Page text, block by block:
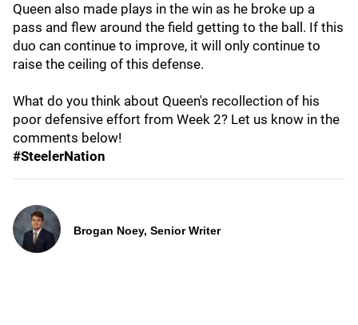
Queen also made plays in the win as he broke up a
pass and flew around the field getting to the ball. If this
duo can continue to improve, it will only continue to
raise the ceiling of this defense.
What do you think about Queen's recollection of his
poor defensive effort from Week 2? Let us know in the
comments below!
#SteelerNation
Brogan Noey, Senior Writer